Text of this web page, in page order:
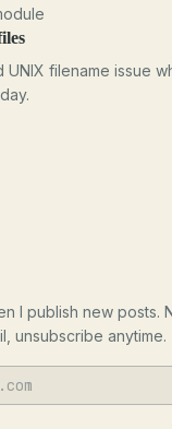
UNIX filename issue
I publish new posts.
unsubscribe anytime.